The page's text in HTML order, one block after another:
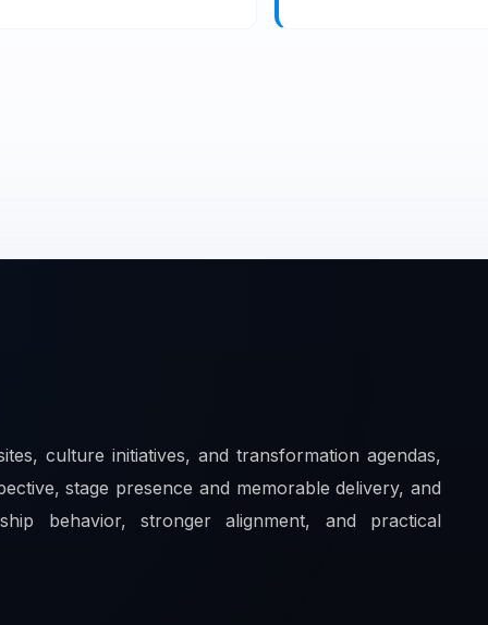
culture initiatives, and transformation agendas,
stage presence and memorable delivery, and
behavior, stronger alignment, and practical